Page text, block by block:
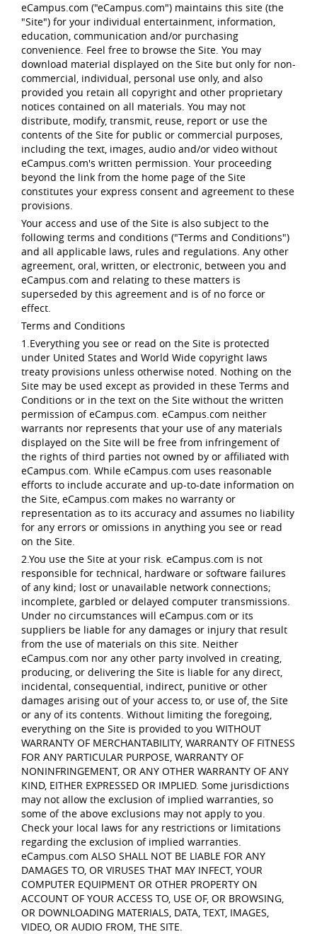
eCampus.com ("eCampus.com") maintains this site (the
"Site") for your individual entertainment, information,
education, communication and/or purchasing
convenience. Feel free to browse the Site. You may
download material displayed on the Site but only for non-
commercial, individual, personal use only, and also
provided you retain all copyright and other proprietary
notices contained on all materials. You may not
distribute, modify, transmit, reuse, report or use the
contents of the Site for public or commercial purposes,
including the text, images, audio and/or video without
eCampus.com's written permission. Your proceeding
beyond the link from the home page of the Site
constitutes your express consent and agreement to these
provisions.
Your access and use of the Site is also subject to the
following terms and conditions ("Terms and Conditions")
and all applicable laws, rules and regulations. Any other
agreement, oral, written, or electronic, between you and
eCampus.com and relating to these matters is
superseded by this agreement and is of no force or
effect.
Terms and Conditions
1.Everything you see or read on the Site is protected
under United States and World Wide copyright laws
treaty provisions unless otherwise noted. Nothing on the
Site may be used except as provided in these Terms and
Conditions or in the text on the Site without the written
permission of eCampus.com. eCampus.com neither
warrants nor represents that your use of any materials
displayed on the Site will be free from infringement of
the rights of third parties not owned by or affiliated with
eCampus.com. While eCampus.com uses reasonable
efforts to include accurate and up-to-date information on
the Site, eCampus.com makes no warranty or
representation as to its accuracy and assumes no liability
for any errors or omissions in anything you see or read
on the Site.
2.You use the Site at your risk. eCampus.com is not
responsible for technical, hardware or software failures
of any kind; lost or unavailable network connections;
incomplete, garbled or delayed computer transmissions.
Under no circumstances will eCampus.com or its
suppliers be liable for any damages or injury that result
from the use of materials on this site. Neither
eCampus.com nor any other party involved in creating,
producing, or delivering the Site is liable for any direct,
incidental, consequential, indirect, punitive or other
damages arising out of your access to, or use of, the Site
or any of its contents. Without limiting the foregoing,
everything on the Site is provided to you WITHOUT
WARRANTY OF MERCHANTABILITY, WARRANTY OF FITNESS
FOR ANY PARTICULAR PURPOSE, WARRANTY OF
NONINFRINGEMENT, OR ANY OTHER WARRANTY OF ANY
KIND, EITHER EXPRESSED OR IMPLIED. Some jurisdictions
may not allow the exclusion of implied warranties, so
some of the above exclusions may not apply to you.
Check your local laws for any restrictions or limitations
regarding the exclusion of implied warranties.
eCampus.com ALSO SHALL NOT BE LIABLE FOR ANY
DAMAGES TO, OR VIRUSES THAT MAY INFECT, YOUR
COMPUTER EQUIPMENT OR OTHER PROPERTY ON
ACCOUNT OF YOUR ACCESS TO, USE OF, OR BROWSING,
OR DOWNLOADING MATERIALS, DATA, TEXT, IMAGES,
VIDEO, OR AUDIO FROM, THE SITE.